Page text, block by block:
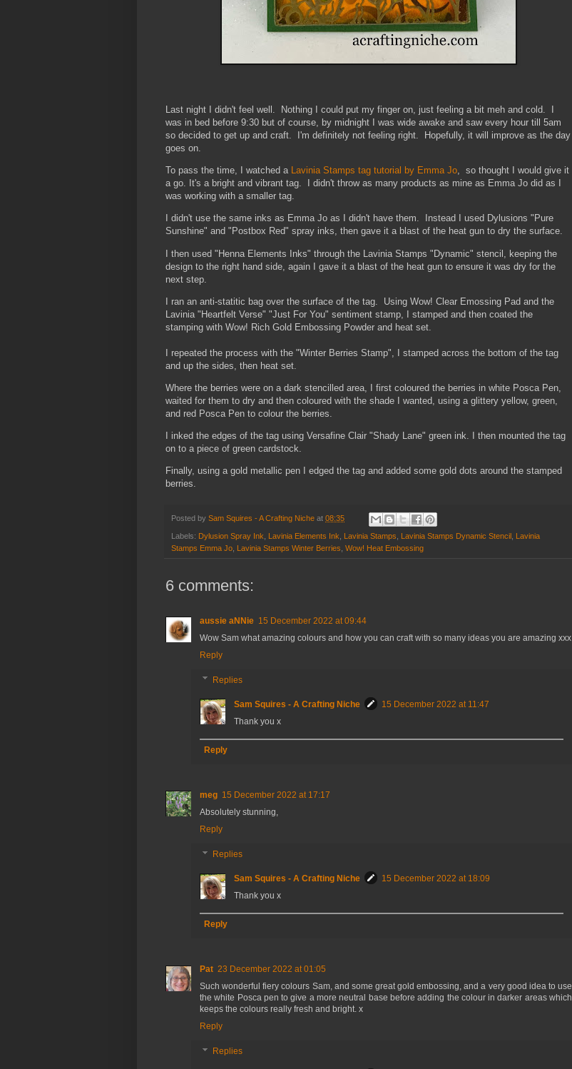
Last night I didn't feel well. Nothing I could put my finger on, just feeling a bit meh and cold. I
was in bed before 9:30 but of course, by midnight I was wide awake and saw every hour till 5am
so decided to get up and craft. I'm definitely not feeling right. Hopefully, it will improve as the day
goes on.
To pass the time, I watched a Lavinia Stamps tag tutorial by Emma Jo, so thought I would give it
a go. It's a bright and vibrant tag. I didn't throw as many products as mine as Emma Jo did as I
was working with a smaller tag.
I didn't use the same inks as Emma Jo as I didn't have them. Instead I used Dylusions "Pure
Sunshine" and "Postbox Red" spray inks, then gave it a blast of the heat gun to dry the surface.
I then used "Henna Elements Inks" through the Lavinia Stamps "Dynamic" stencil, keeping the
design to the right hand side, again I gave it a blast of the heat gun to ensure it was dry for the
next step.
I ran an anti-statitic bag over the surface of the tag. Using Wow! Clear Emossing Pad and the
Lavinia "Heartfelt Verse" "Just For You" sentiment stamp, I stamped and then coated the
stamping with Wow! Rich Gold Embossing Powder and heat set.
I repeated the process with the "Winter Berries Stamp", I stamped across the bottom of the tag
and up the sides, then heat set.
Where the berries were on a dark stencilled area, I first coloured the berries in white Posca Pen,
waited for them to dry and then coloured with the shade I wanted, using a glittery yellow, green,
and red Posca Pen to colour the berries.
I inked the edges of the tag using Versafine Clair "Shady Lane" green ink. I then mounted the tag
on to a piece of green cardstock.
Finally, using a gold metallic pen I edged the tag and added some gold dots around the stamped
berries.
Posted by Sam Squires - A Crafting Niche at 08:35
Labels: Dylusion Spray Ink Lavinia Elements Ink Lavinia Stamps Lavinia Stamps Dynamic Stencil Lavinia
Stamps Emma Jo Lavinia Stamps Winter Berries Wow! Heat Embossing
6 comments:
aussie aNNie 15 December 2022 at 09:44
Wow Sam what amazing colours and how you can craft with so many ideas you are amazing xxx
Reply
Replies
Sam Squires - A Crafting Niche
15 December 2022 at 11:47
Thank you x
Reply
meg 15 December 2022 at 17:17
Absolutely stunning,
Reply
Replies
Sam Squires - A Crafting Niche
15 December 2022 at 18:09
Thank you x
Reply
Pat 23 December 2022 at 01:05
Such wonderful fiery colours Sam, and some great gold embossing, and a very good idea to use
the white Posca pen to give a more neutral base before adding the colour in darker areas which
keeps the colours really fresh and bright. x
Reply
Replies